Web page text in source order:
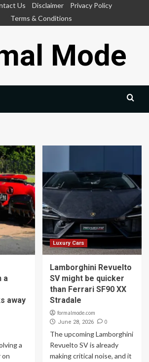
Us Disclaimer
Privacy Policy
Terms & Conditions
Mode
a
away
a
on
Luxury Cars
Lamborghini Revuelto
SV might be quicker
than Ferrari SF90 XX
Stradale
formalmode.com
June 28, 2026 0
The upcoming Lamborghini
Revuelto SV is already
making critical noise, and it